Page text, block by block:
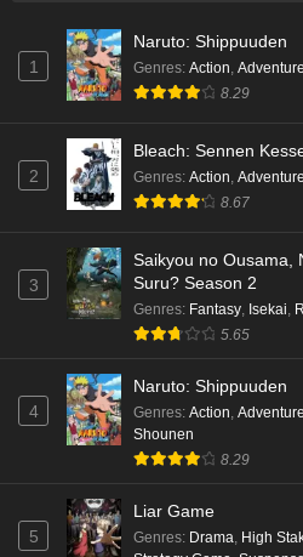
1
Naruto: Shippuuden
Genres: Action, Adventure
8.29
2
Bleach: Sennen
Genres: Action, Adventure
8.67
3
Saikyou no Ousama,
Suru? Season 2
Genres: Fantasy Isekai
5.65
4
Naruto: Shippuuden
Genres: Action Adventure
Shounen
8.29
5
Liar Game
Genres: Drama High